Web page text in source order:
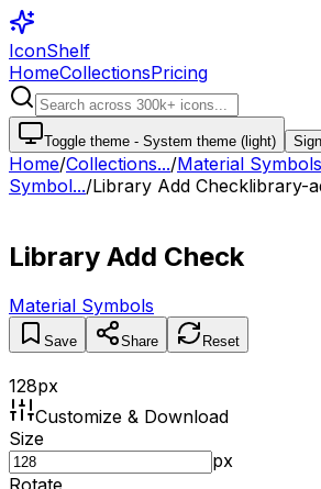
IconShelf
HomeCollectionsPricing
Toggle theme - System theme (light)
Home/Collections.../Material Symbols
Symbol.../Library Add Checklibrary-
Library Add Check
Material Symbols
Save Share Reset
128px
Customize & Download
Size
px
Rotate